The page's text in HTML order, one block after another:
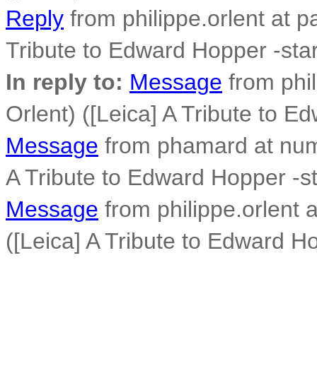
Reply from philippe.orlent at
Tribute to Edward Hopper -
In reply to: Message from
Orlent) ([Leica] A Tribute to
Message from phamard at
A Tribute to Edward Hopper -
Message from philippe.orlent
([Leica] A Tribute to Edward